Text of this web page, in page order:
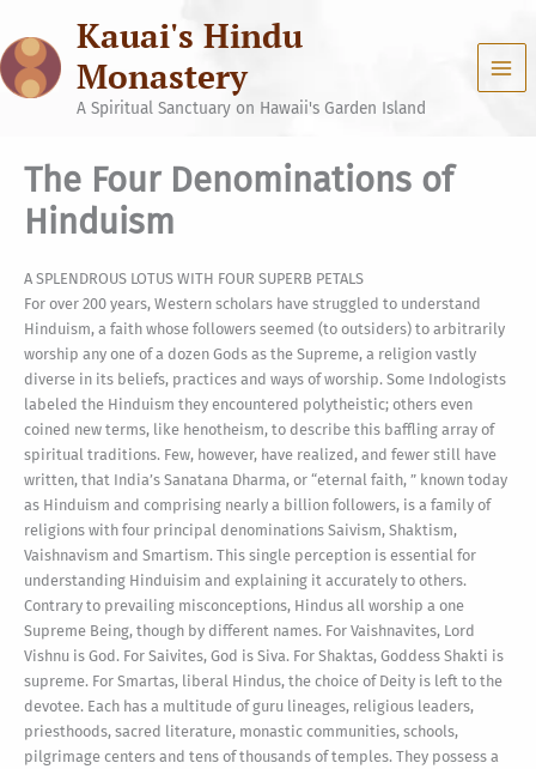
content
Kauai's Hindu
Monastery
A Spiritual Sanctuary on Hawaii's Garden Island
The Four Denominations of
Hinduism
A SPLENDROUS LOTUS WITH FOUR SUPERB PETALS
For over 200 years, Western scholars have struggled to understand
Hinduism, a faith whose followers seemed (to outsiders) to arbitrarily
worship any one of a dozen Gods as the Supreme, a religion vastly
diverse in its beliefs, practices and ways of worship. Some Indologists
labeled the Hinduism they encountered polytheistic; others even
coined new terms, like henotheism, to describe this baffling array of
spiritual traditions. Few, however, have realized, and fewer still have
written, that India’s Sanatana Dharma, or “eternal faith, ” known today
as Hinduism and comprising nearly a billion followers, is a family of
religions with four principal denominations Saivism, Shaktism,
Vaishnavism and Smartism. This single perception is essential for
understanding Hinduisim and explaining it accurately to others.
Contrary to prevailing misconceptions, Hindus all worship a one
Supreme Being, though by different names. For Vaishnavites, Lord
Vishnu is God. For Saivites, God is Siva. For Shaktas, Goddess Shakti is
supreme. For Smartas, liberal Hindus, the choice of Deity is left to the
devotee. Each has a multitude of guru lineages, religious leaders,
priesthoods, sacred literature, monastic communities, schools,
pilgrimage centers and tens of thousands of temples. They possess a